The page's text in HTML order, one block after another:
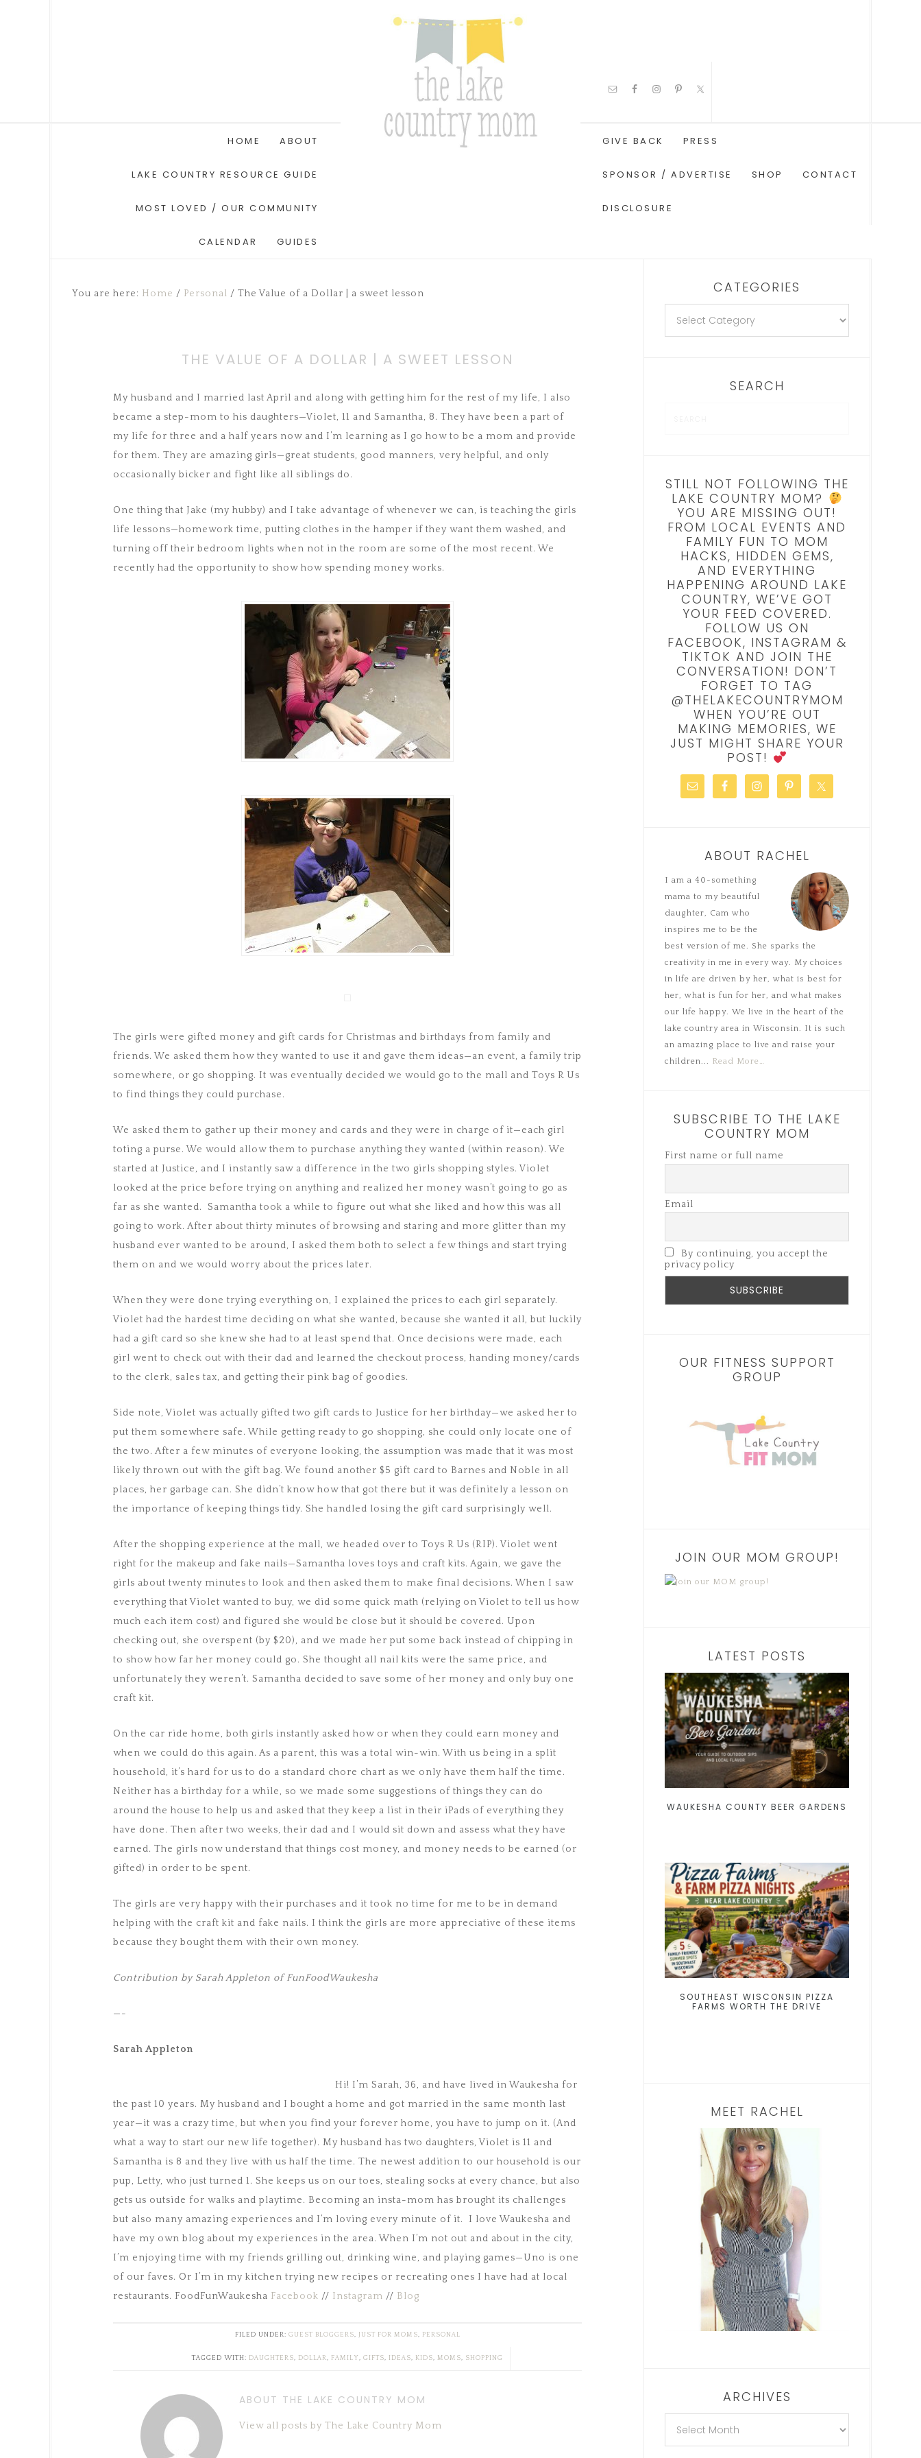
HOME ABOUT
LAKE COUNTRY RESOURCE GUIDE
MOST LOVED / OUR COMMUNITY
CALENDAR GUIDES
GIVE BACK PRESS
SPONSOR / ADVERTISE SHOP CONTACT
DISCLOSURE
You are here: Home / Personal / The Value of a Dollar | a sweet lesson
THE VALUE OF A DOLLAR | A SWEET LESSON
My husband and I married last April and along with getting him for the rest of my life, I also
became a step-mom to his daughters—Violet, 11 and Samantha, 8. They have been a part of
my life for three and a half years now and I’m learning as I go how to be a mom and provide
for them. They are amazing girls—great students, good manners, very helpful, and only
occasionally bicker and fight like all siblings do.
One thing that Jake (my hubby) and I take advantage of whenever we can, is teaching the girls
life lessons—homework time, putting clothes in the hamper if they want them washed, and
turning off their bedroom lights when not in the room are some of the most recent. We
recently had the opportunity to show how spending money works.
The girls were gifted money and gift cards for Christmas and birthdays from family and
friends. We asked them how they wanted to use it and gave them ideas—an event, a family trip
somewhere, or go shopping. It was eventually decided we would go to the mall and Toys R Us
to find things they could purchase.
We asked them to gather up their money and cards and they were in charge of it—each girl
toting a purse. We would allow them to purchase anything they wanted (within reason). We
started at Justice, and I instantly saw a difference in the two girls shopping styles. Violet
looked at the price before trying on anything and realized her money wasn’t going to go as
far as she wanted. Samantha took a while to figure out what she liked and how this was all
going to work. After about thirty minutes of browsing and staring and more glitter than my
husband ever wanted to be around, I asked them both to select a few things and start trying
them on and we would worry about the prices later.
When they were done trying everything on, I explained the prices to each girl separately.
Violet had the hardest time deciding on what she wanted, because she wanted it all, but luckily
had a gift card so she knew she had to at least spend that. Once decisions were made, each
girl went to check out with their dad and learned the checkout process, handing money/cards
to the clerk, sales tax, and getting their pink bag of goodies.
Side note, Violet was actually gifted two gift cards to Justice for her birthday—we asked her to
put them somewhere safe. While getting ready to go shopping, she could only locate one of
the two. After a few minutes of everyone looking, the assumption was made that it was most
likely thrown out with the gift bag. We found another $5 gift card to Barnes and Noble in all
places, her garbage can. She didn’t know how that got there but it was definitely a lesson on
the importance of keeping things tidy. She handled losing the gift card surprisingly well.
After the shopping experience at the mall, we headed over to Toys R Us (RIP). Violet went
right for the makeup and fake nails—Samantha loves toys and craft kits. Again, we gave the
girls about twenty minutes to look and then asked them to make final decisions. When I saw
everything that Violet wanted to buy, we did some quick math (relying on Violet to tell us how
much each item cost) and figured she would be close but it should be covered. Upon
checking out, she overspent (by $20), and we made her put some back instead of chipping in
to show how far her money could go. She thought all nail kits were the same price, and
unfortunately they weren’t. Samantha decided to save some of her money and only buy one
craft kit.
On the car ride home, both girls instantly asked how or when they could earn money and
when we could do this again. As a parent, this was a total win-win. With us being in a split
household, it’s hard for us to do a standard chore chart as we only have them half the time.
Neither has a birthday for a while, so we made some suggestions of things they can do
around the house to help us and asked that they keep a list in their iPads of everything they
have done. Then after two weeks, their dad and I would sit down and assess what they have
earned. The girls now understand that things cost money, and money needs to be earned (or
gifted) in order to be spent.
The girls are very happy with their purchases and it took no time for me to be in demand
helping with the craft kit and fake nails. I think the girls are more appreciative of these items
because they bought them with their own money.
Contribution by Sarah Appleton of FunFoodWaukesha
—-
Sarah Appleton
Hi! I’m Sarah, 36, and have lived in Waukesha for
the past 10 years. My husband and I bought a home and got married in the same month last
year—it was a crazy time, but when you find your forever home, you have to jump on it. (And
what a way to start our new life together). My husband has two daughters, Violet is 11 and
Samantha is 8 and they live with us half the time. The newest addition to our household is our
pup, Letty, who just turned 1. She keeps us on our toes, stealing socks at every chance, but also
gets us outside for walks and playtime. Becoming an insta-mom has brought its challenges
but also many amazing experiences and I’m loving every minute of it. I love Waukesha and
have my own blog about my experiences in the area. When I’m not out and about in the city,
I’m enjoying time with my friends grilling out, drinking wine, and playing games—Uno is one
of our faves. Or I’m in my kitchen trying new recipes or recreating ones I have had at local
restaurants. FoodFunWaukesha Facebook // Instagram // Blog
FILED UNDER: GUEST BLOGGERS, JUST FOR MOMS, PERSONAL
TAGGED WITH: DAUGHTERS, DOLLAR, FAMILY, GIFTS, IDEAS, KIDS, MOMS, SHOPPING
ABOUT THE LAKE COUNTRY MOM
View all posts by The Lake Country Mom
CATEGORIES
SEARCH
STILL NOT FOLLOWING THE
LAKE COUNTRY MOM?
YOU ARE MISSING OUT!
FROM LOCAL EVENTS AND
FAMILY FUN TO MOM
HACKS, HIDDEN GEMS,
AND EVERYTHING
HAPPENING AROUND LAKE
COUNTRY, WE’VE GOT
YOUR FEED COVERED.
FOLLOW US ON
FACEBOOK, INSTAGRAM &
TIKTOK AND JOIN THE
CONVERSATION! DON’T
FORGET TO TAG
@THELAKECOUNTRYMOM
WHEN YOU’RE OUT
MAKING MEMORIES, WE
JUST MIGHT SHARE YOUR
POST!
ABOUT RACHEL
I am a 40-something
mama to my beautiful
daughter, Cam who
inspires me to be the
best version of me. She sparks the
creativity in me in every way. My choices
in life are driven by her, what is best for
her, what is fun for her, and what makes
our life happy. We live in the heart of the
lake country area in Wisconsin. It is such
an amazing place to live and raise your
children... Read More…
SUBSCRIBE TO THE LAKE
COUNTRY MOM
First name or full name
Email
By continuing, you accept the
privacy policy
OUR FITNESS SUPPORT
GROUP
JOIN OUR MOM GROUP!
LATEST POSTS
WAUKESHA COUNTY BEER GARDENS
SOUTHEAST WISCONSIN PIZZA
FARMS WORTH THE DRIVE
MEET RACHEL
ARCHIVES